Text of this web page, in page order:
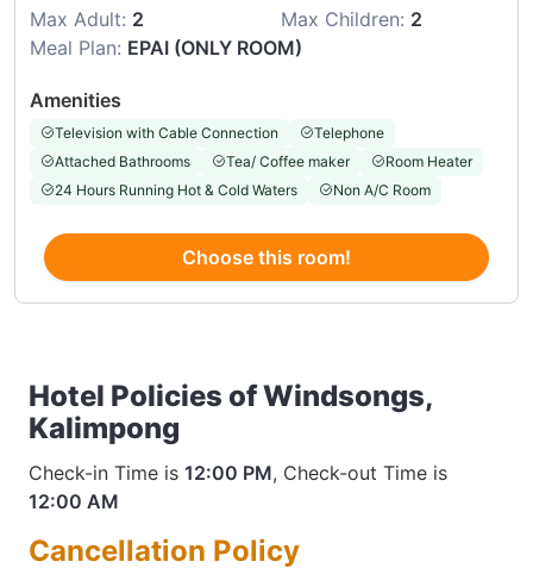
Max Adult: 2 Max Children: 2
Meal Plan: EPAI (ONLY ROOM)
Amenities
Television with Cable Connection
Telephone
Attached Bathrooms
Tea/ Coffee maker
Room Heater
24 Hours Running Hot & Cold Waters
Non A/C Room
Choose this room!
Hotel Policies of Windsongs,
Kalimpong
Check-in Time is 12:00 PM, Check-out Time is
12:00 AM
Cancellation Policy